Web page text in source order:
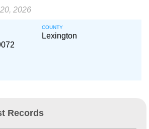
2026
COUNTY
Lexington
Records